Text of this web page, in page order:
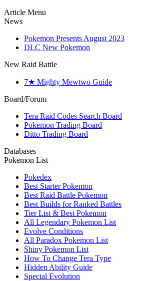
Article Menu
News
Pokemon Presents August 2023
DLC New Pokemon
New Raid Battle
7★ Mighty Mewtwo Guide
Board/Forum
Tera Raid Codes Search Board
Pokemon Trading Board
Ditto Trading Board
Databases
Pokemon List
Pokedex
Best Starter Pokemon
Best Raid Battle Pokemon
Best Builds for Ranked Battles
Tier List & Best Pokemon
All Legendary Pokemon List
Evolve Conditions
All Paradox Pokemon List
Shiny Pokemon List
How To Change Tera Type
Hidden Ability Guide
Special Evolution